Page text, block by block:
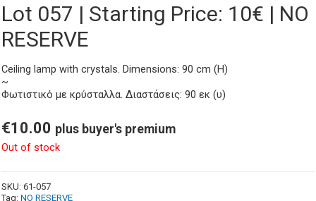
Lot 057 | Starting Price: 10€ | NO
RESERVE
Ceiling lamp with crystals. Dimensions: 90 cm (H)
~
Φωτιστικό με κρύσταλλα. Διαστάσεις: 90 εκ (υ)
€10.00 plus buyer's premium
Out of stock
SKU: 61-057
Tag: NO RESERVE